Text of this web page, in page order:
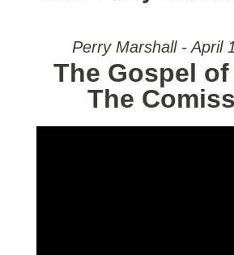
Perry Marshall - April
The Gospel
The